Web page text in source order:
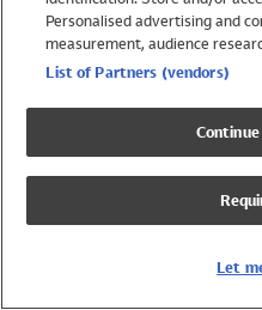
Shop All Holiday Shop
Swimwear
Girls Swimwear
Boys Swimwear
Personalised advertising and
measurement, audience
List of Partners (vendors)
Let